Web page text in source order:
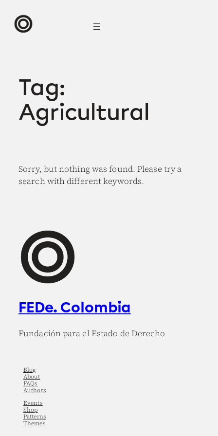
content
Tag:
Agricultural
Sorry, but nothing was found. Please try a
search with different keywords.
FEDe. Colombia
Fundación para el Estado de Derecho
Blog
About
FAQs
Authors
Events
Shop
Patterns
Themes